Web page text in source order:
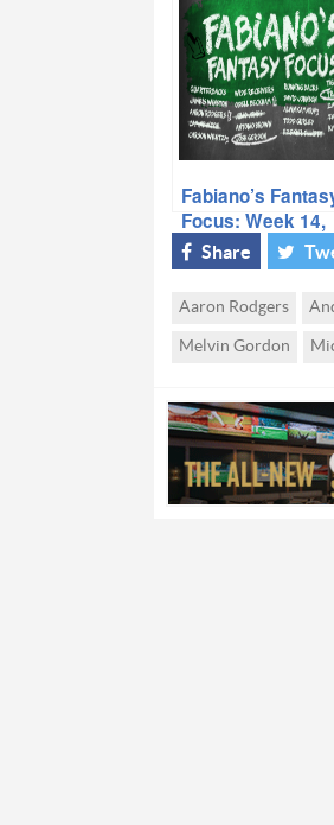
Fabiano’s
Focus: Week 14,
Volume I
Share
Aaron Rodgers
Melvin Gordon